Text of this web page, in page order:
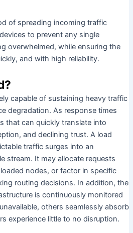
of spreading incoming traffic
to prevent any single
overwhelmed, while ensuring the
and with high reliability.
capable of sustaining heavy traffic
degradation. As response times
that can quickly translate into
and declining trust. A load
traffic surges into an
stream. It may allocate requests
nodes, or factor in specific
routing decisions. In addition, the
is continuously monitored
others seamlessly absorb
experience little to no disruption.